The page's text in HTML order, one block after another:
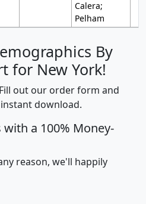
Calera;
Pelham
By
for New York!
out our order form and
download.
a 100% Money-
reason, we'll happily